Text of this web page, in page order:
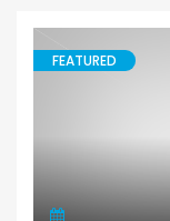
FEATURED